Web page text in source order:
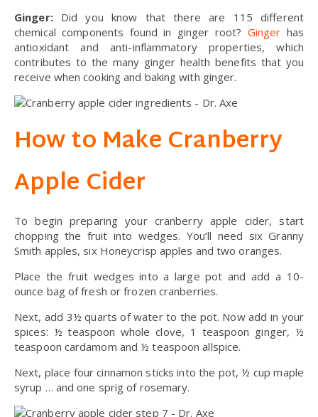
Ginger:Did you know that there are 115 different
chemical components found in ginger root? Ginger has
antioxidant and anti-inflammatory properties, which
contributes to the many ginger health benefits that you
receive when cooking and baking with ginger.
How to Make Cranberry
Apple Cider
To begin preparing your cranberry apple cider, start
chopping the fruit into wedges. You’ll need six Granny
Smith apples, six Honeycrisp apples and two oranges.
Place the fruit wedges into a large pot and add a 10-
ounce bag of fresh or frozen cranberries.
Next, add 3½ quarts of water to the pot. Now add in your
spices: ½ teaspoon whole clove, 1 teaspoon ginger, ½
teaspoon cardamom and ½ teaspoon allspice.
Next, place four cinnamon sticks into the pot, ½ cup maple
syrup … and one sprig of rosemary.